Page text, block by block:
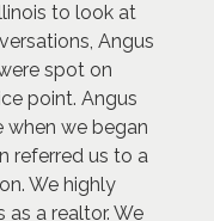
to look at
Angus
spot on
point. Angus
we began
referred us to a
We highly
a realtor. We